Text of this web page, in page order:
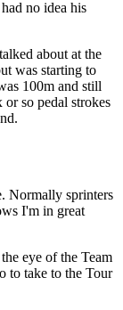
no idea his
about at the
was starting to
100m and still
so pedal strokes
Normally sprinters
I'm in great
eye of the Team
to take to the Tour